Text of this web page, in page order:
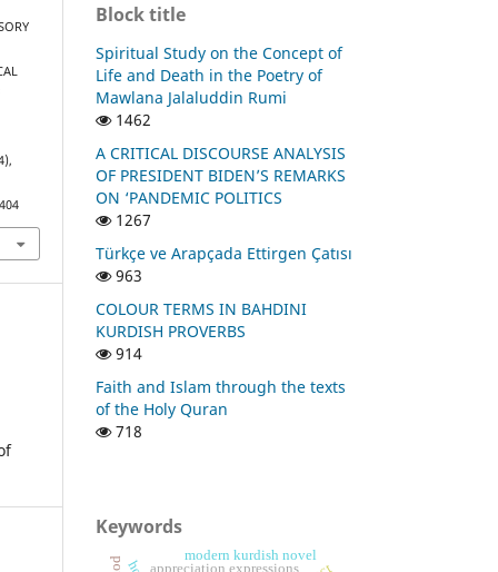
Block title
Spiritual Study on the Concept of
Life and Death in the Poetry of
Mawlana Jalaluddin Rumi
1462
A CRITICAL DISCOURSE ANALYSIS
OF PRESIDENT BIDEN’S REMARKS
ON ‘PANDEMIC POLITICS
1267
Türkçe ve Arapçada Ettirgen Çatısı
963
COLOUR TERMS IN BAHDINI
KURDISH PROVERBS
914
Faith and Islam through the texts
of the Holy Quran
718
Keywords
appreciation expressions
modern kurdish novel